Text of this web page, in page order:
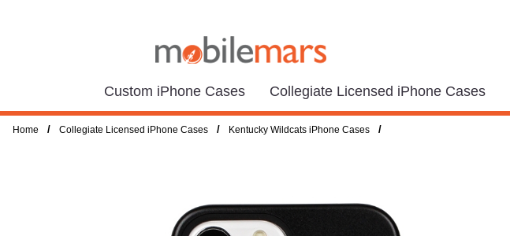
Custom iPhone Cases Collegiate Licensed iPhone Cases
Home / Collegiate Licensed iPhone Cases / Kentucky Wildcats iPhone Cases /